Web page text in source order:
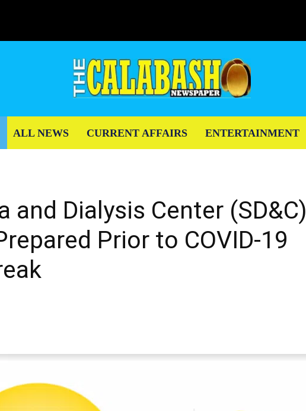
ALL NEWS CURRENT AFFAIRS ENTERTAINMENT
and Dialysis Center (SD&C)
Prior to COVID-19